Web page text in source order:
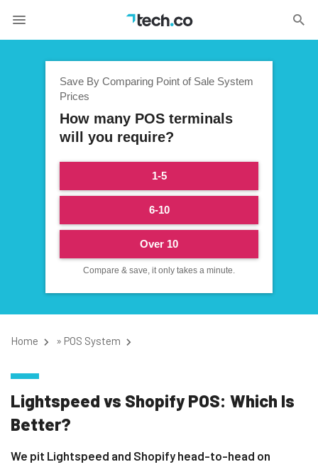
Save By Comparing Point of Sale System
Prices
How many POS terminals
will you require?
1-5
6-10
Over 10
Compare & save, it only takes a minute.
Home » POS System
Lightspeed vs Shopify POS: Which Is
Better?
We pit Lightspeed and Shopify head-to-head on